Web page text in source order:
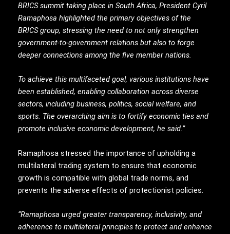
BRICS summit taking place in South Africa, President Cyril
Ramaphosa highlighted the primary objectives of the
BRICS group, stressing the need to not only strengthen
government-to-government relations but also to forge
deeper connections among the five member nations.
To achieve this multifaceted goal, various institutions have
been established, enabling collaboration across diverse
sectors, including business, politics, social welfare, and
sports. The overarching aim is to fortify economic ties and
promote inclusive economic development, he said.”
Ramaphosa stressed the importance of upholding a
multilateral trading system to ensure that economic
growth is compatible with global trade norms, and
prevents the adverse effects of protectionist policies.
“Ramaphosa urged greater transparency, inclusivity, and
adherence to multilateral principles to protect and enhance